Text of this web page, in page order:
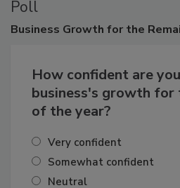
Poll
How confident are
business's growth for
Very confident
Somewhat confident